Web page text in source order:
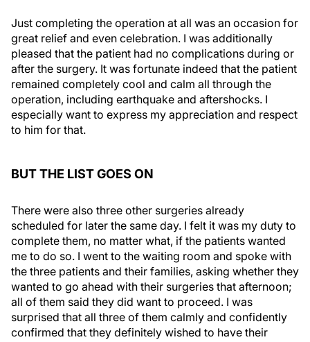
Just completing the operation at all was an occasion for
great relief and even celebration. I was additionally
pleased that the patient had no complications during or
after the surgery. It was fortunate indeed that the patient
remained completely cool and calm all through the
operation, including earthquake and aftershocks. I
especially want to express my appreciation and respect
to him for that.
BUT THE LIST GOES ON
There were also three other surgeries already
scheduled for later the same day. I felt it was my duty to
complete them, no matter what, if the patients wanted
me to do so. I went to the waiting room and spoke with
the three patients and their families, asking whether they
wanted to go ahead with their surgeries that afternoon;
all of them said they did want to proceed. I was
surprised that all three of them calmly and confidently
confirmed that they definitely wished to have their